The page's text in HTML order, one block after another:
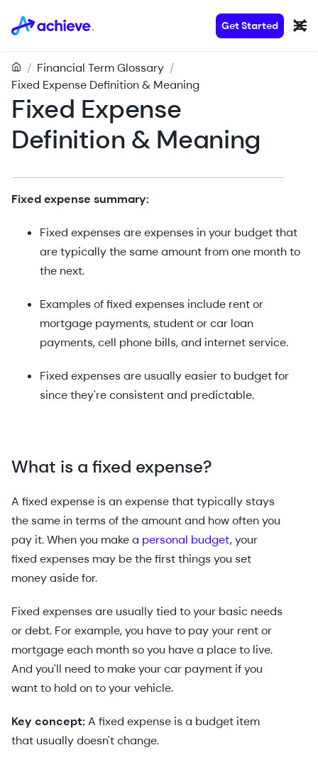
Get Started
/ Financial Term Glossary /
Fixed Expense Definition & Meaning
Fixed Expense
Definition & Meaning
Fixed expense summary:
Fixed expenses are expenses in your budget that
are typically the same amount from one month to
the next.
Examples of fixed expenses include rent or
mortgage payments, student or car loan
payments, cell phone bills, and internet service.
Fixed expenses are usually easier to budget for
since they're consistent and predictable.
What is a fixed expense?
A fixed expense is an expense that typically stays
the same in terms of the amount and how often you
pay it. When you make a personal budget, your
fixed expenses may be the first things you set
money aside for.
Fixed expenses are usually tied to your basic needs
or debt. For example, you have to pay your rent or
mortgage each month so you have a place to live.
And you'll need to make your car payment if you
want to hold on to your vehicle.
Key concept: A fixed expense is a budget item
that usually doesn't change.